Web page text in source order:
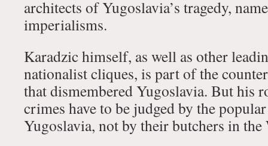
architects of Yugoslavia’s tragedy,
imperialisms.
Karadzic himself, as well as other
nationalist cliques, is part of the
that dismembered Yugoslavia. But his
crimes have to be judged by the
Yugoslavia, not by their butchers in the